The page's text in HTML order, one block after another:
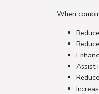
When
Assist